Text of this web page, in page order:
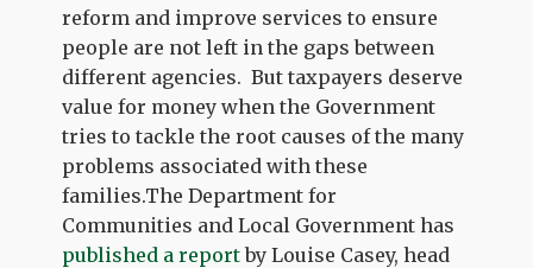
reform and improve services to ensure
people are not left in the gaps between
different agencies. But taxpayers deserve
value for money when the Government
tries to tackle the root causes of the many
problems associated with these
families.The Department for
Communities and Local Government has
published a reportby Louise Casey, head